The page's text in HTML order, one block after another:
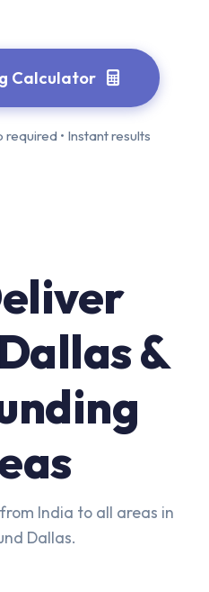
Calculator
required • Instant results
&
India to all areas in
Dallas.